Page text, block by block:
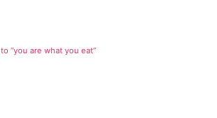
“you are what you eat”